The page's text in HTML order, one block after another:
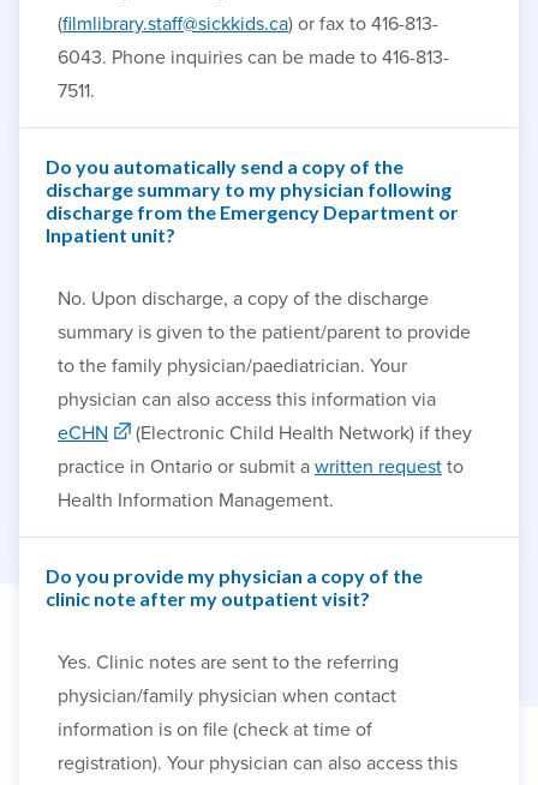
(filmlibrary.staff@sickkids.ca) or fax to 416-813-
6043. Phone inquiries can be made to 416-813-
7511.
Do you automatically send a copy of the
discharge summary to my physician following
discharge from the Emergency Department or
Inpatient unit?
No. Upon discharge, a copy of the discharge
summary is given to the patient/parent to provide
to the family physician/paediatrician. Your
physician can also access this information via
eCHN
(Electronic Child Health Network) if they
practice in Ontario or submit a written request to
Health Information Management.
Do you provide my physician a copy of the
clinic note after my outpatient visit?
Yes. Clinic notes are sent to the referring
physician/family physician when contact
information is on file (check at time of
registration). Your physician can also access this